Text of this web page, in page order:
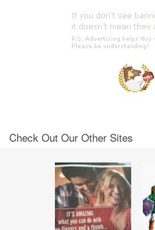
Check Out Our Other Sites